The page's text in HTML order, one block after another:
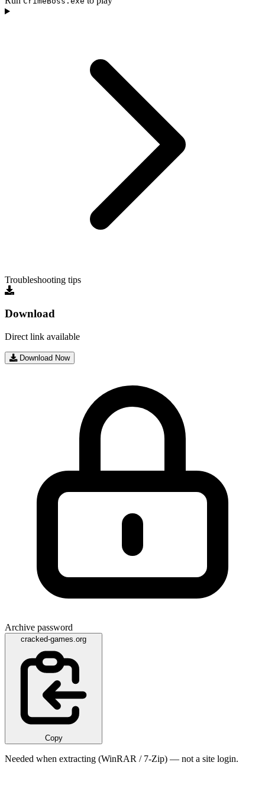
Troubleshooting tips
Download
Direct link available
Download Now
Archive password
cracked-games.org
Copy
Needed when extracting (WinRAR / 7-Zip) — not a site login.